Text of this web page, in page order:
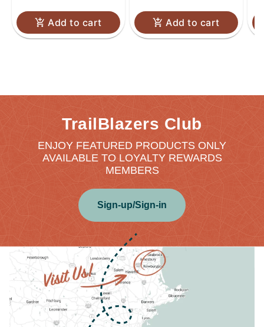
Add to cart Add to cart
TrailBlazers Club
ENJOY FEATURED PRODUCTS ONLY
AVAILABLE TO LOYALTY REWARDS
MEMBERS
Sign-up/Sign-in